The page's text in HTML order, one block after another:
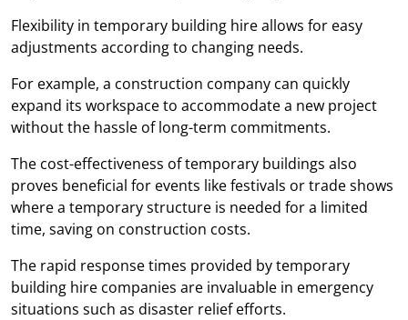
Flexibility in temporary building hire allows for easy
adjustments according to changing needs.
For example, a construction company can quickly
expand its workspace to accommodate a new project
without the hassle of long-term commitments.
The cost-effectiveness of temporary buildings also
proves beneficial for events like festivals or trade shows
where a temporary structure is needed for a limited
time, saving on construction costs.
The rapid response times provided by temporary
building hire companies are invaluable in emergency
situations such as disaster relief efforts.